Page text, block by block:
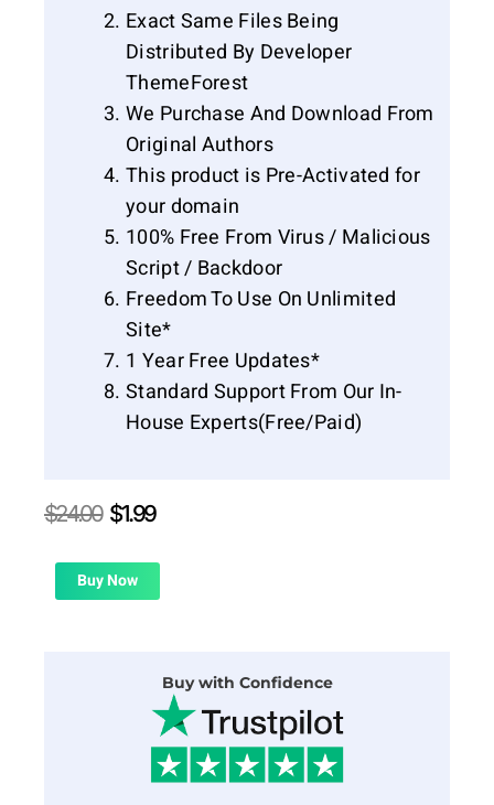
Exact Same Files Being
Distributed By Developer
ThemeForest
We Purchase And Download From
Original Authors
This product is Pre-Activated for
your domain
100% Free From Virus / Malicious
Script / Backdoor
Freedom To Use On Unlimited
Site*
1 Year Free Updates*
Standard Support From Our In-
House Experts(Free/Paid)
$24.00 Original
was:
$24.00.
$1.99Current
is:
Buy Now
Buy with Confidence